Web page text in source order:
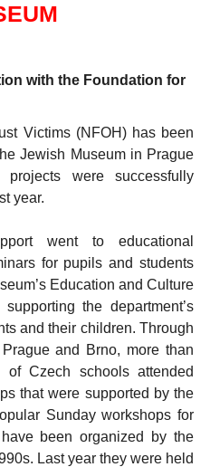
with the Foundation for
Victims (NFOH) has been
Jewish Museum in Prague
were successfully
year.
went to educational
for pupils and students
Education and Culture
the department’s
and their children. Through
and Brno, more than
Czech schools attended
that were supported by the
Sunday workshops for
been organized by the
Last year they were held